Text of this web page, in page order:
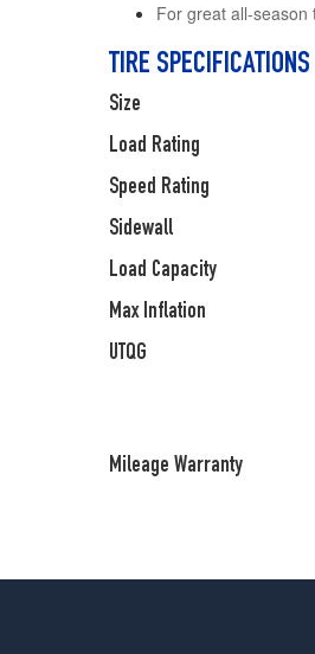
For great all-
TIRE SPECIFICATIONS
Size
Load Rating
Speed Rating
Sidewall
Load Capacity
Max Inflation
UTQG
Mileage Warranty